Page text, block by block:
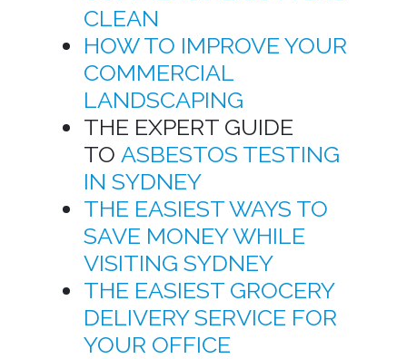
CLEAN
HOW TO IMPROVE YOUR
COMMERCIAL
LANDSCAPING
THE EXPERT GUIDE
TO ASBESTOS TESTING
IN SYDNEY
THE EASIEST WAYS TO
SAVE MONEY WHILE
VISITING SYDNEY
THE EASIEST GROCERY
DELIVERY SERVICE FOR
YOUR OFFICE